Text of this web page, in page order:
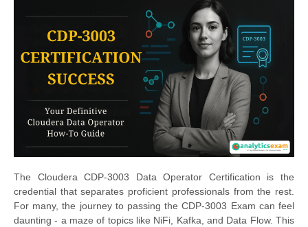
The Cloudera CDP-3003 Data Operator Certification is the
credential that separates proficient professionals from the rest.
For many, the journey to passing the CDP-3003 Exam can feel
daunting - a maze of topics like NiFi, Kafka, and Data Flow. This